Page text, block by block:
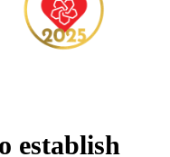
establish